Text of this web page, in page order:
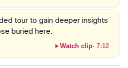
tour to gain deeper insights
buried here.
Watch clip· 7:12